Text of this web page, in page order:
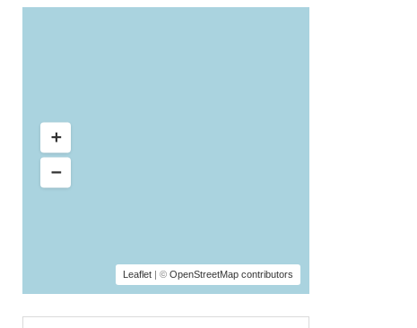
Leaflet | © OpenStreetMap contributors